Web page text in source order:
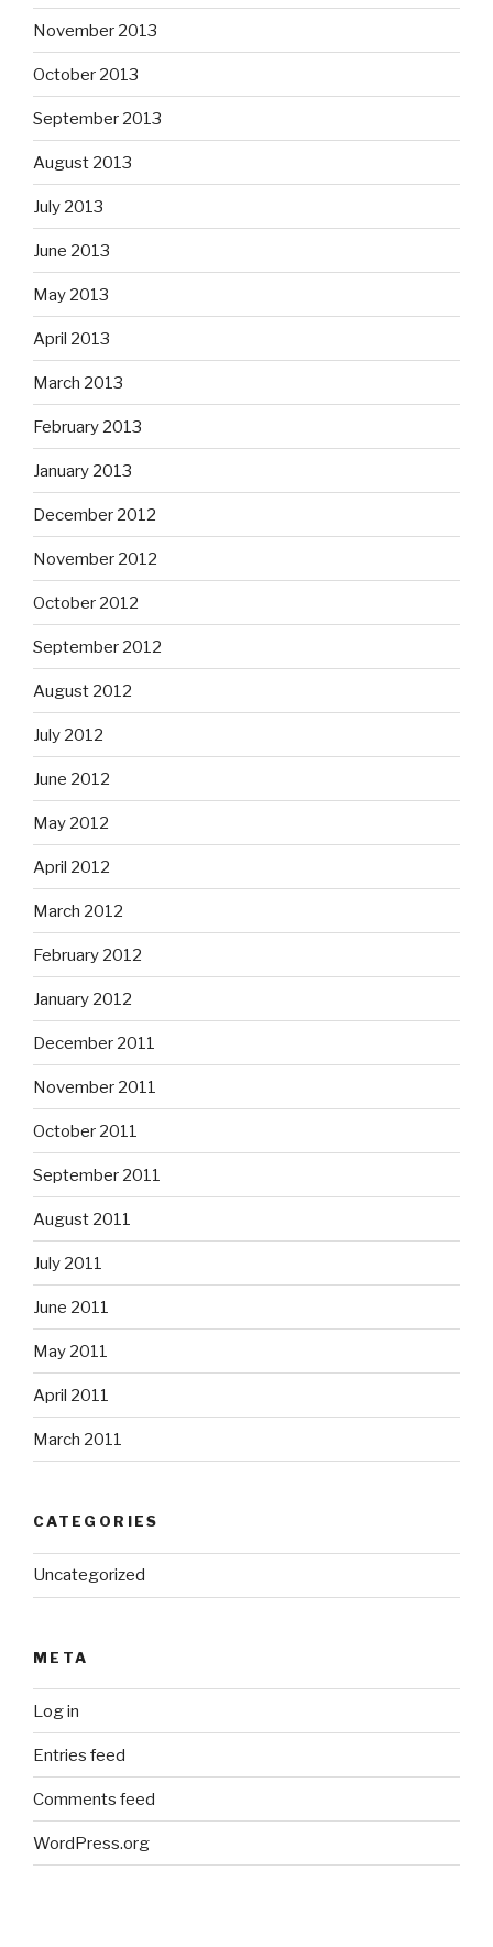
November 2013
October 2013
September 2013
August 2013
July 2013
June 2013
May 2013
April 2013
March 2013
February 2013
January 2013
December 2012
November 2012
October 2012
September 2012
August 2012
July 2012
June 2012
May 2012
April 2012
March 2012
February 2012
January 2012
December 2011
November 2011
October 2011
September 2011
August 2011
July 2011
June 2011
May 2011
April 2011
March 2011
CATEGORIES
Uncategorized
META
Log in
Entries feed
Comments feed
WordPress.org